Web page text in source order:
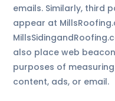
emails. Similarly, third
appear at
also place web
purposes of
content, ads, or email.